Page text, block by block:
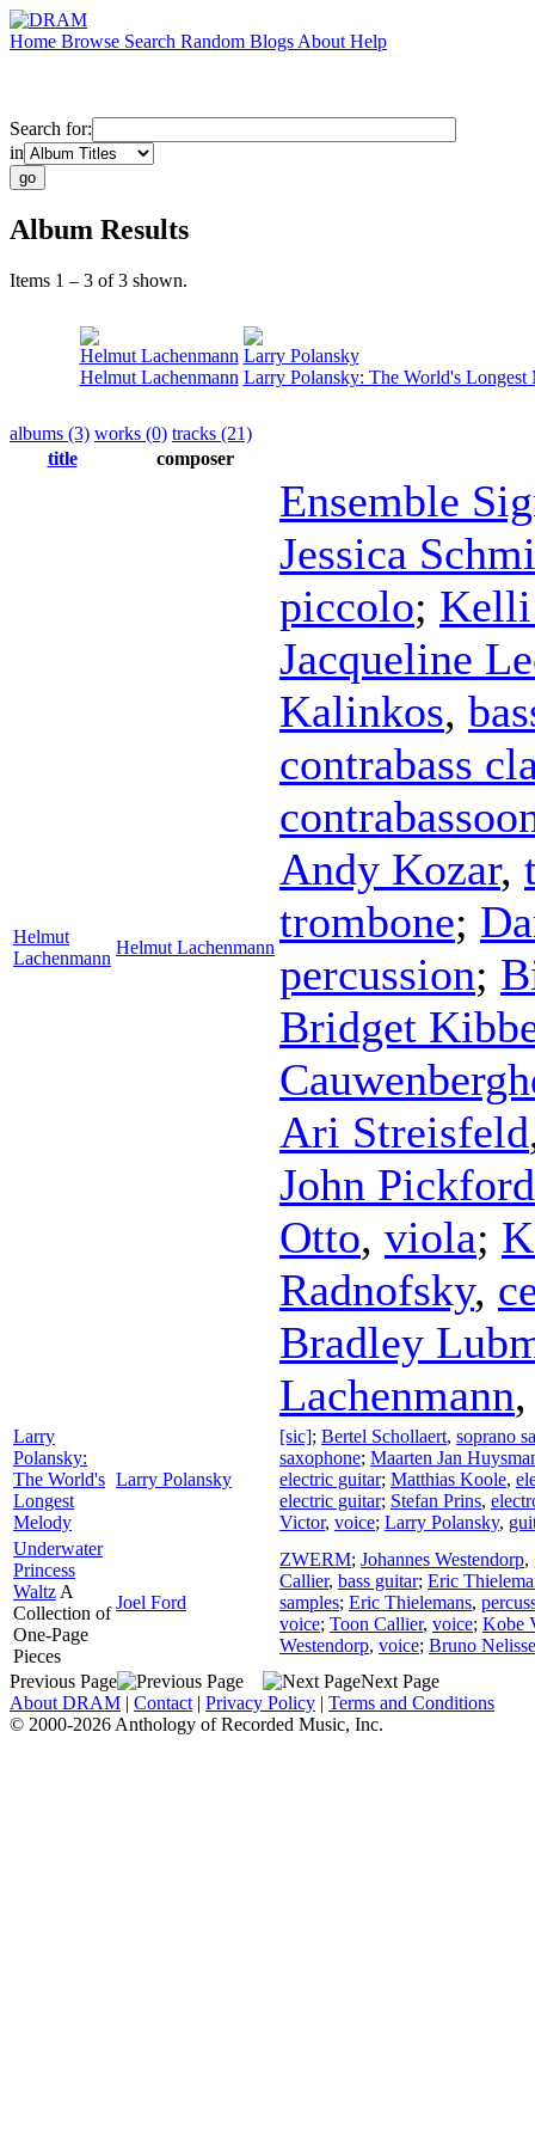
Home Browse Search Random Blogs About Help
Search for:
in
Album Results
Items 1 – 3 of 3 shown.
Helmut Lachenmann
Helmut Lachenmann
Larry Polansky
Larry Polansky: The World's Longest
albums (3) works (0) tracks (21)
title
composer
Helmut
Lachenmann
Helmut Lachenmann
Ensemble
Jessica
piccolo; Kelli
Jacqueline
Kalinkos,
contrabass
Andy Kozar,
trombone;
percussion;
Bridget
Ari Streisfeld
John
Otto, viola;
Radnofsky,
Bradley
Lachenmann
Larry
Polansky:
The World's
Longest
Melody
Larry Polansky
[sic]; Bertel Schollaert, soprano
saxophone; Maarten Jan
electric guitar; Matthias Koole,
electric guitar; Stefan Prins,
Victor, voice; Larry Polansky,
Underwater
Princess
Waltz A
Collection of
One-Page
Pieces
Joel Ford
ZWERM; Johannes Westendorp,
Callier, bass guitar; Eric
samples; Eric Thielemans,
voice; Toon Callier, voice; Kobe
Westendorp, voice; Bruno
Previous Page
Next Page
About DRAM | Contact | Privacy Policy | Terms and Conditions
© 2000-2026 Anthology of Recorded Music, Inc.